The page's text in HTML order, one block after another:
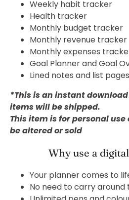
Weekly habit tracker
Health tracker
Monthly budget tracker
Monthly revenue tracker
Monthly expenses
Goal Planner and Goal
Lined notes and list pages
*This is an instant download
items will be shipped.
This item is for personal
be altered or sold
Why use a
Your planner comes to
No need to carry around